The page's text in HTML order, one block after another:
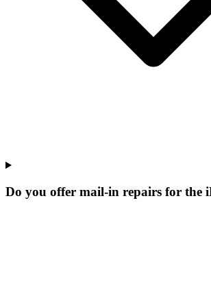
Do you offer mail-in repairs for the